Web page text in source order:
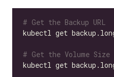
# Get the Backup URL
kubectl get
# Get the Volume
kubectl get